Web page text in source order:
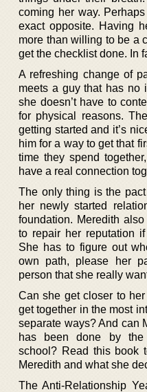
coming her way.
exact opposite. Having
more than willing to be a
get the checklist done. In
A refreshing change of
meets a guy that has no
she doesn’t have to
for physical reasons.
getting started and it’s
him for a way to get that
time they spend
have a real connection
The only thing is the
her newly started
foundation. Meredith
to repair her reputation
She has to figure out
own path, please her
person that she really
Can she get closer to
get together in the most
separate ways? And can
has been done by the
school? Read this book
Meredith and what she
The Anti-Relationship